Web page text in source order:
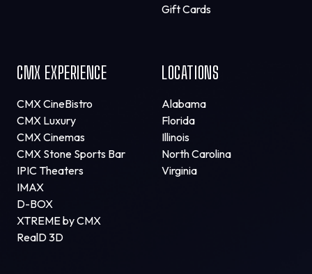
Gift Cards
CMX EXPERIENCE
CMX CineBistro
CMX Luxury
CMX Cinemas
CMX Stone Sports Bar
IPIC Theaters
IMAX
D-BOX
XTREME by CMX
RealD 3D
LOCATIONS
Alabama
Florida
Illinois
North Carolina
Virginia